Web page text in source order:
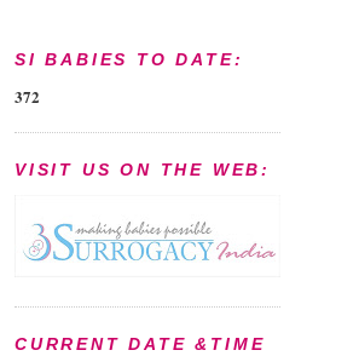
SI BABIES TO DATE:
372
VISIT US ON THE WEB:
CURRENT DATE &TIME